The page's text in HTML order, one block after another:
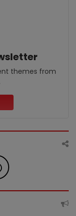
themes from